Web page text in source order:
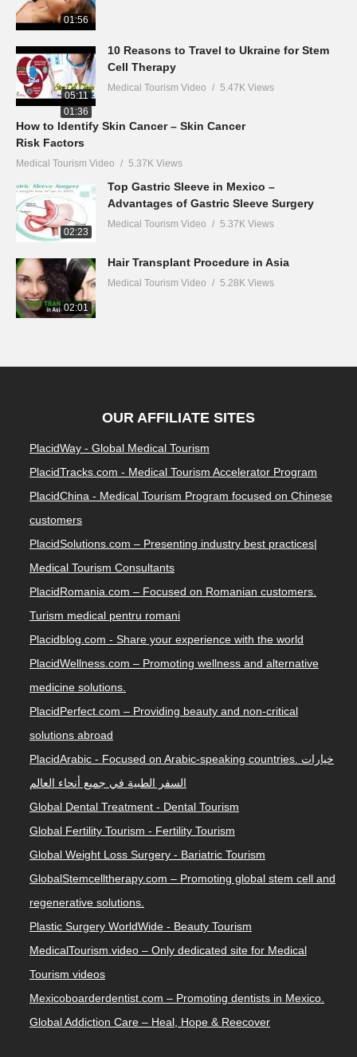
01:56
05:11
10 Reasons to Travel to Ukraine for Stem
Cell Therapy
Medical Tourism Video 5.47K Views
01:36
How to Identify Skin Cancer – Skin Cancer
Risk Factors
Medical Tourism Video 5.37K Views
02:23
Top Gastric Sleeve in Mexico –
Advantages of Gastric Sleeve Surgery
Medical Tourism Video 5.37K Views
02:01
Hair Transplant Procedure in Asia
Medical Tourism Video 5.28K Views
OUR AFFILIATE SITES
PlacidWay - Global Medical Tourism
PlacidTracks.com - Medical Tourism Accelerator Program
PlacidChina - Medical Tourism Program focused on Chinese
customers
PlacidSolutions.com – Presenting industry best practices|
Medical Tourism Consultants
PlacidRomania.com – Focused on Romanian customers.
Turism medical pentru romani
Placidblog.com - Share your experience with the world
PlacidWellness.com – Promoting wellness and alternative
medicine solutions.
PlacidPerfect.com – Providing beauty and non-critical
solutions abroad
PlacidArabic - Focused on Arabic-speaking countries. خيارات
السفر الطبية في جميع أنحاء العالم
Global Dental Treatment - Dental Tourism
Global Fertility Tourism - Fertility Tourism
Global Weight Loss Surgery - Bariatric Tourism
GlobalStemcelltherapy.com – Promoting global stem cell and
regenerative solutions.
Plastic Surgery WorldWide - Beauty Tourism
MedicalTourism.video – Only dedicated site for Medical
Tourism videos
Mexicoboarderdentist.com – Promoting dentists in Mexico.
Global Addiction Care – Heal, Hope & Reecover